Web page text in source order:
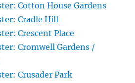
Cotton House Gardens
Cradle Hill
Crescent Place
Cromwell Gardens /
Crusader Park